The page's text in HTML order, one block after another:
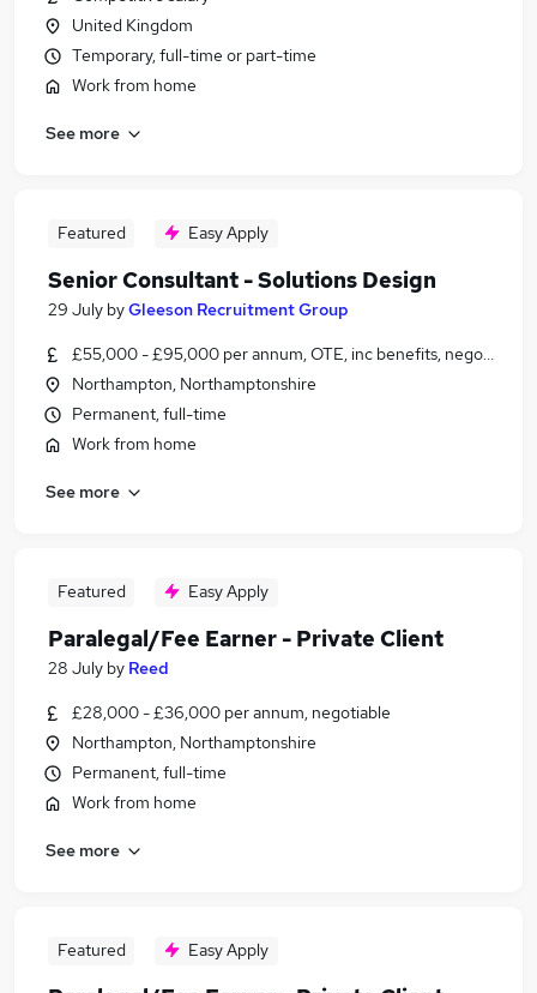
United Kingdom
Temporary, full-time or part-time
Work from home
See more
Featured Easy Apply
Senior Consultant - Solutions Design
29 July byGleeson Recruitment Group
£55,000 - £95,000 per annum, OTE, inc benefits, negotiable
Northampton, Northamptonshire
Permanent, full-time
Work from home
See more
Featured Easy Apply
Paralegal/Fee Earner - Private Client
28 July by Reed
£28,000 - £36,000 per annum, negotiable
Northampton, Northamptonshire
Permanent, full-time
Work from home
See more
Featured Easy Apply